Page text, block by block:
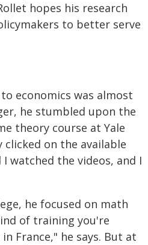
hopes his research
to better serve
economics was almost
he stumbled upon the
theory course at Yale
on the available
watched the videos, and I
he focused on math
of training you're
France," he says. But at